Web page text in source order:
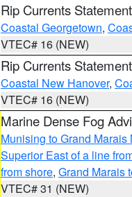
Rip Currents Statement
Coastal Georgetown,
VTEC# 16 (NEW)
Rip Currents Statement
Coastal New Hanover,
VTEC# 16 (NEW)
Marine Dense Fog
Munising to Grand Marais
Superior East of a line
from shore, Grand Marais
VTEC# 31 (NEW)